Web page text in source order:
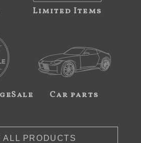
Limited Items
Car parts
ALL PRODUCTS